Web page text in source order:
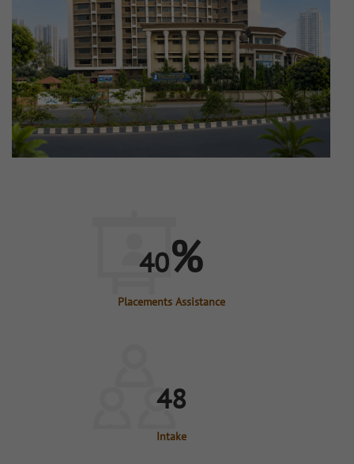
40%
Placements Assistance
48
Intake